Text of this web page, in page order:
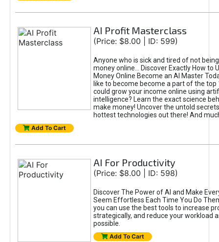
AI Profit Masterclass
(Price: $8.00 | ID: 599)
Anyone who is sick and tired of not
money online... Discover Exactly How to
Money Online Become an AI Master
like to become become a part of the top
could grow your income online using
intelligence? Learn the exact science
make money! Uncover the untold
hottest technologies out there! And
Add To Cart
AI For Productivity
(Price: $8.00 | ID: 598)
Discover The Power of AI and Make
Seem Effortless Each Time You Do
you can use the best tools to increase
strategically, and reduce your workload
possible.
Add To Cart